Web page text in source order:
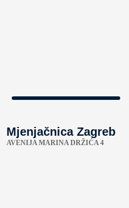
Mjenjačnica Zagreb
AVENIJA MARINA DRŽIĆA 4